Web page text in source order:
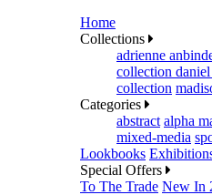
Home
Collections
adrienne
collection
collection
Categories
abstract alpha
mixed-media
Lookbooks
Special Offers
To The Trade New In